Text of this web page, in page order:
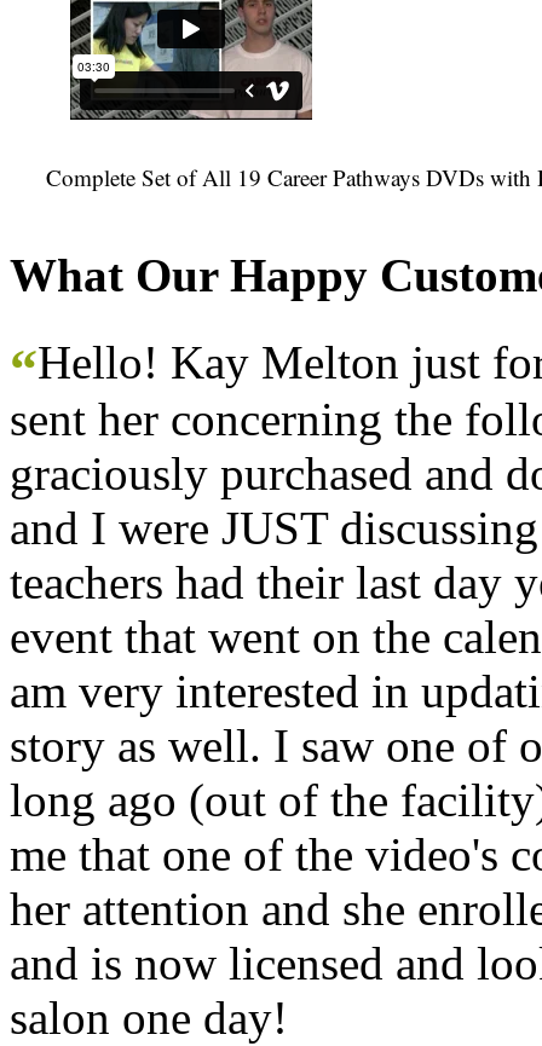
Complete Set of All 19 Career Pathways DVDs with
What Our Happy
“Hello! Kay Melton just
sent her concerning the
graciously purchased and
and I were JUST
teachers had their last day
event that went on the
am very interested in
story as well. I saw one of
long ago (out of the
me that one of the video's
her attention and she
and is now licensed and
salon one day!